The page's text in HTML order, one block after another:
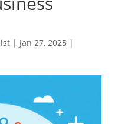
| Jan 27, 2025 |